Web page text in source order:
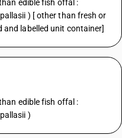
edible fish offal :
) [ other than fresh or
and labelled unit container]
edible fish offal :
)